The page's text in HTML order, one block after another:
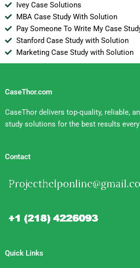
Ivey Case Solutions
MBA Case Study With Solution
Pay Someone To Write My Case
Stanford Case Study with Solution
Marketing Case Study with Solution
CaseThor.com
CaseThor delivers top-quality, reliable,
study solutions for the best results
Contact
Quick Links